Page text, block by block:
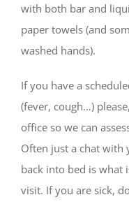
with both bar and
paper towels (and
washed hands).
If you have a
(fever, cough…)
office so we can
Often just a chat
back into bed is what
visit. If you are sick,